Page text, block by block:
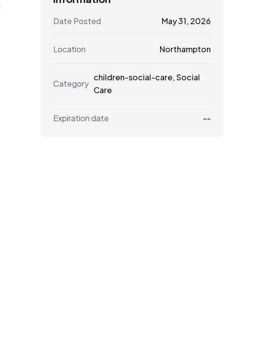
Date Posted May 31, 2026
Location Northampton
Category
children-social-care,Social
Care
Expiration date --